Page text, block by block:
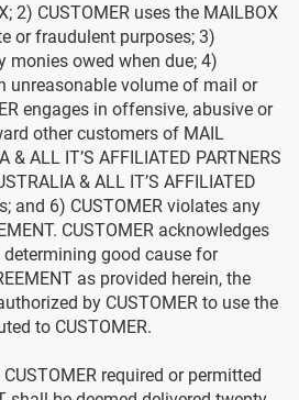
2) CUSTOMER uses the MAILBOX
or fraudulent purposes; 3)
monies owed when due; 4)
unreasonable volume of mail or
engages in offensive, abusive or
other customers of MAIL
& ALL IT’S AFFILIATED PARTNERS
& ALL IT’S AFFILIATED
and 6) CUSTOMER violates any
CUSTOMER acknowledges
good cause for
as provided herein, the
by CUSTOMER to use the
to CUSTOMER.
required or permitted